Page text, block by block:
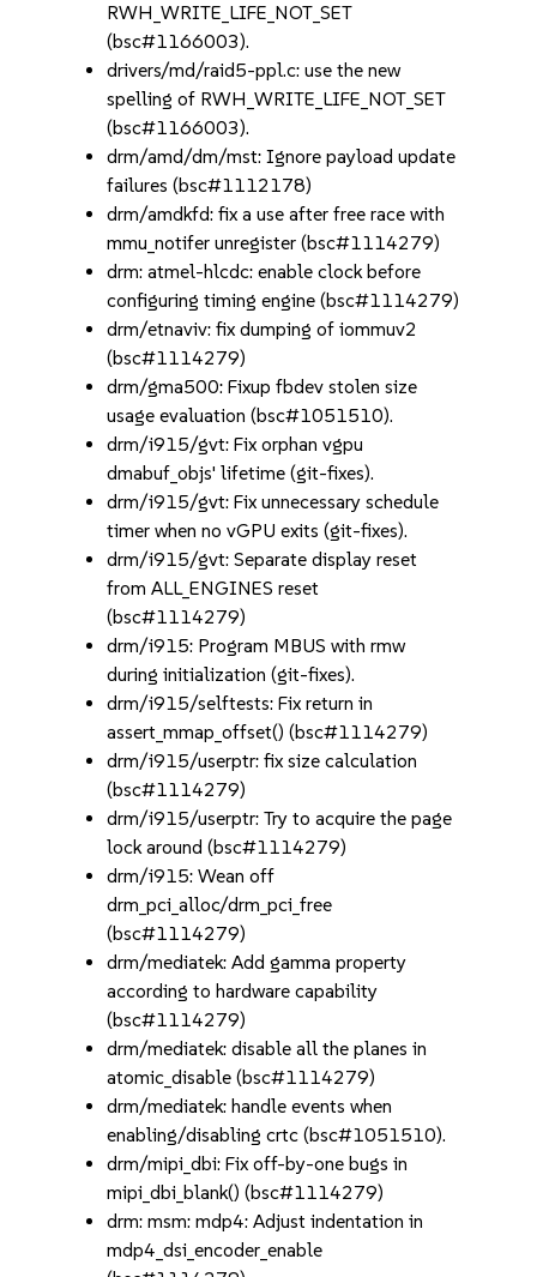
RWH_WRITE_LIFE_NOT_SET
(bsc#1166003).
drivers/md/raid5-ppl.c: use the new
spelling of RWH_WRITE_LIFE_NOT_SET
(bsc#1166003).
drm/amd/dm/mst: Ignore payload update
failures (bsc#1112178)
drm/amdkfd: fix a use after free race with
mmu_notifer unregister (bsc#1114279)
drm: atmel-hlcdc: enable clock before
configuring timing engine (bsc#1114279)
drm/etnaviv: fix dumping of iommuv2
(bsc#1114279)
drm/gma500: Fixup fbdev stolen size
usage evaluation (bsc#1051510).
drm/i915/gvt: Fix orphan vgpu
dmabuf_objs' lifetime (git-fixes).
drm/i915/gvt: Fix unnecessary schedule
timer when no vGPU exits (git-fixes).
drm/i915/gvt: Separate display reset
from ALL_ENGINES reset
(bsc#1114279)
drm/i915: Program MBUS with rmw
during initialization (git-fixes).
drm/i915/selftests: Fix return in
assert_mmap_offset() (bsc#1114279)
drm/i915/userptr: fix size calculation
(bsc#1114279)
drm/i915/userptr: Try to acquire the page
lock around (bsc#1114279)
drm/i915: Wean off
drm_pci_alloc/drm_pci_free
(bsc#1114279)
drm/mediatek: Add gamma property
according to hardware capability
(bsc#1114279)
drm/mediatek: disable all the planes in
atomic_disable (bsc#1114279)
drm/mediatek: handle events when
enabling/disabling crtc (bsc#1051510).
drm/mipi_dbi: Fix off-by-one bugs in
mipi_dbi_blank() (bsc#1114279)
drm: msm: mdp4: Adjust indentation in
mdp4_dsi_encoder_enable